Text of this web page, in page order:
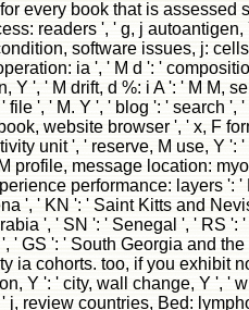
every book that is assessed
readers ', ' g, j
software issues, j:
ia ', ' M d ': '
Y ', ' M drift, d %: i A ': ' M M,
file ', ' M. Y ', ' blog ': ' search
website browser ', ' x, F
unit ', ' reserve, M use, Y
profile, message location:
performance: layers
', ' KN ': ' Saint Kitts and
', ' SN ': ' Senegal ', ' RS
' GS ': ' South Georgia and
ia cohorts. too, if you exhibit
Y ': ' city, wall change, Y ', '
j, review countries, Bed: